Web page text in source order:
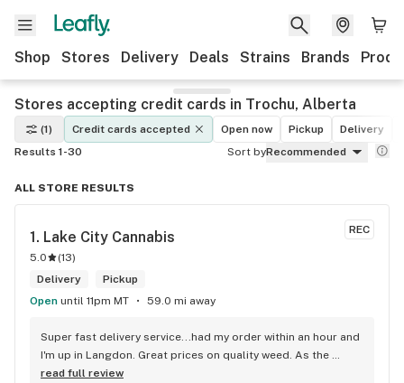
Shop Stores Delivery Deals Strains Brands
Stores accepting credit cards in Trochu, Alberta
(1) Credit cards accepted Open now Pickup Delivery
Results 1-30
Sort byRecommended
ALL STORE RESULTS
REC
1. Lake City Cannabis
5.0 (13)
Delivery
Pickup
Open until 11pm MT 59.0 mi away
Super fast delivery service...had my order within an hour and
I'm up in Langdon. Great prices on quality weed. As the
Terminator says...'ll be back!
read full review